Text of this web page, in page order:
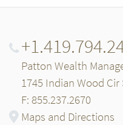
Patton Wealth
1745 Indian Wood Cir
F: 855.237.2670
Maps and Directions